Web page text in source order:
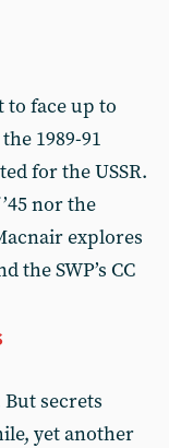
face up to
1989-91
for the USSR.
nor the
explores
the SWP’s CC
secrets
yet another